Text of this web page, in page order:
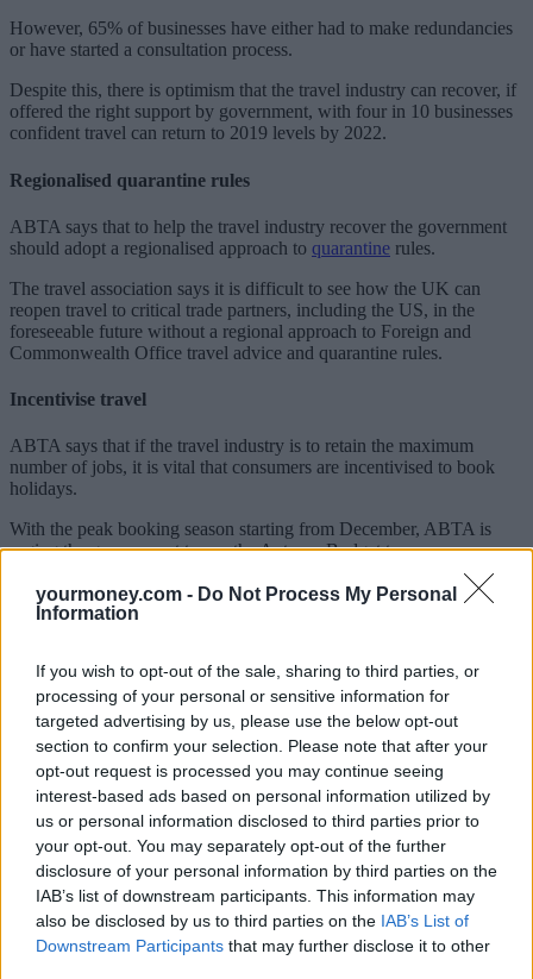
yourmoney.com - Do Not Process My Personal
Information
If you wish to opt-out of the sale, sharing to third parties, or
processing of your personal or sensitive information for
targeted advertising by us, please use the below opt-out
section to confirm your selection. Please note that after your
opt-out request is processed you may continue seeing
interest-based ads based on personal information utilized by
us or personal information disclosed to third parties prior to
your opt-out. You may separately opt-out of the further
disclosure of your personal information by third parties on the
IAB’s list of downstream participants. This information may
also be disclosed by us to third parties on the IAB’s List of
Downstream Participants that may further disclose it to other
However, 65% of businesses have either had to make redundancies
or have started a consultation process.
Despite this, there is optimism that the travel industry can recover, if
offered the right support by government, with four in 10 businesses
confident travel can return to 2019 levels by 2022.
Regionalised quarantine rules
ABTA says that to help the travel industry recover the government
should adopt a regionalised approach to quarantine rules.
The travel association says it is difficult to see how the UK can
reopen travel to critical trade partners, including the US, in the
foreseeable future without a regional approach to Foreign and
Commonwealth Office travel advice and quarantine rules.
Incentivise travel
ABTA says that if the travel industry is to retain the maximum
number of jobs, it is vital that consumers are incentivised to book
holidays.
With the peak booking season starting from December, ABTA is
urging the government to use the Autumn Budget to announce an
Covid testing
ABTA is also calling on the government to introduce a coronavirus
testing regime to enable travel to resume to major global trading
partners and mitigate the risk of infection from high risk countries.
Business support measures
ABTA’s plan also calls for recovery grants and other business
support measures.
It says travel agents receive the majority of their income through
commission that is paid when trips depart, so these businesses will
need support to get them through to the next major travel period next
Easter.